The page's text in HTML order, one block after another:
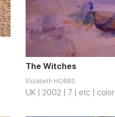
The Witches
Elizabeth HOBBS
UK | 2002 | 7 | etc | color